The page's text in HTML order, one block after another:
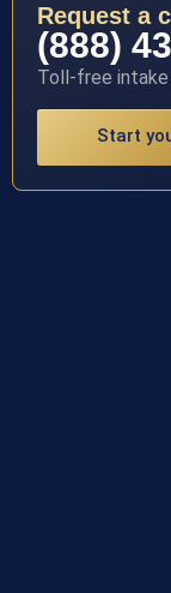
Request a
(888)
Toll-free intake
Start